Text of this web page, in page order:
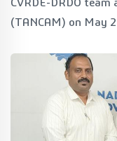
CVRDE-DRDO
(TANCAM) on May